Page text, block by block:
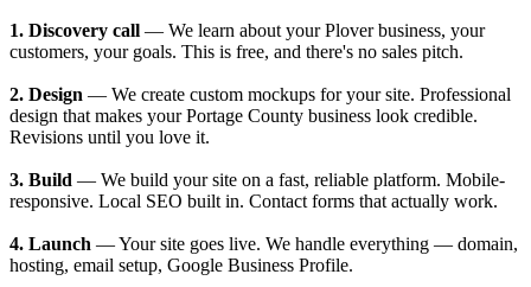
1. Discovery call — We learn about your Plover business, your
customers, your goals. This is free, and there's no sales pitch.
2. Design — We create custom mockups for your site. Professional
design that makes your Portage County business look credible.
Revisions until you love it.
3. Build — We build your site on a fast, reliable platform. Mobile-
responsive. Local SEO built in. Contact forms that actually work.
4. Launch — Your site goes live. We handle everything — domain,
hosting, email setup, Google Business Profile.